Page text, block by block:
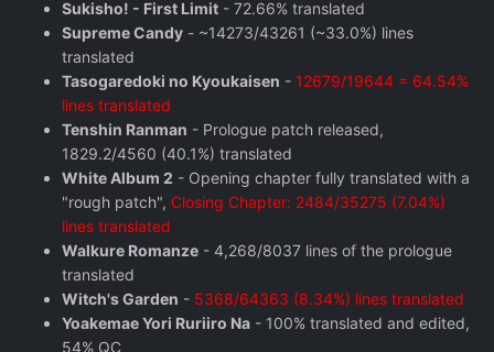
Sukisho! - First Limit - 72.66% translated
Supreme Candy - ~14273/43261 (~33.0%) lines
translated
Tasogaredoki no Kyoukaisen - 12679/19644 = 64.54%
lines translated
Tenshin Ranman - Prologue patch released,
1829.2/4560 (40.1%) translated
White Album 2 - Opening chapter fully translated with a
"rough patch", Closing Chapter: 2484/35275 (7.04%)
lines translated
Walkure Romanze - 4,268/8037 lines of the prologue
translated
Witch's Garden - 5368/64363 (8.34%) lines translated
Yoakemae Yori Ruriiro Na - 100% translated and edited,
54% QC